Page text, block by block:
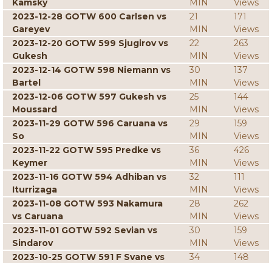
Kamsky MIN
Views
2023-12-28 GOTW 600 Carlsen vs
Gareyev
21
MIN
171
Views
2023-12-20 GOTW 599 Sjugirov vs
Gukesh
22
MIN
263
Views
2023-12-14 GOTW 598 Niemann vs
Bartel
30
MIN
137
Views
2023-12-06 GOTW 597 Gukesh vs
Moussard
25
MIN
144
Views
2023-11-29 GOTW 596 Caruana vs
So
29
MIN
159
Views
2023-11-22 GOTW 595 Predke vs
Keymer
36
MIN
426
Views
2023-11-16 GOTW 594 Adhiban vs
Iturrizaga
32
MIN
111
Views
2023-11-08 GOTW 593 Nakamura
vs Caruana
28
MIN
262
Views
2023-11-01 GOTW 592 Sevian vs
Sindarov
30
MIN
159
Views
2023-10-25 GOTW 591 F Svane vs
34
148